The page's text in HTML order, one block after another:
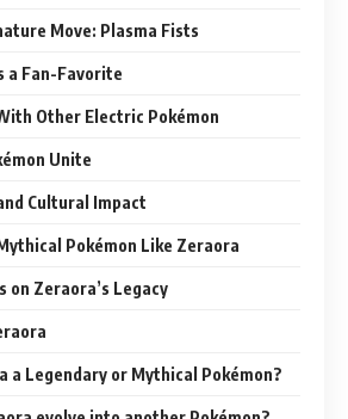
Move: Plasma Fists
a Fan-Favorite
Other Electric Pokémon
Unite
Cultural Impact
Pokémon Like Zeraora
on Zeraora’s Legacy
a Legendary or Mythical Pokémon?